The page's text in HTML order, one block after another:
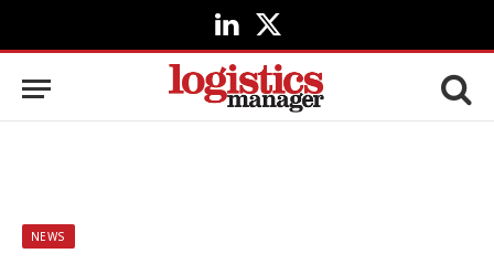
LinkedIn
X
(Twitter)
NEWS